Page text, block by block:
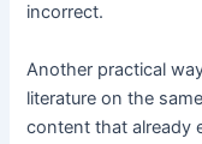
incorrect.
Another practical
literature on the
content that already